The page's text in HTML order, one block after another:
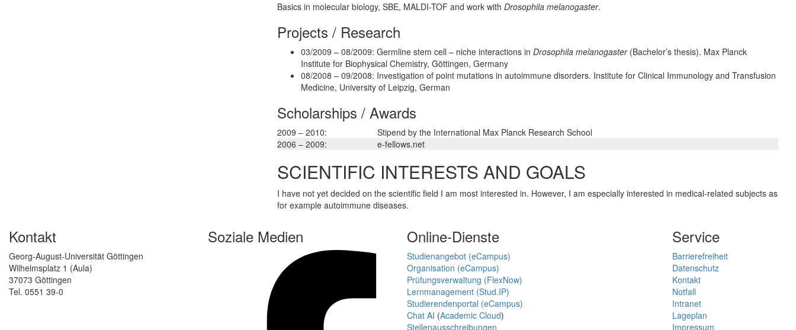
Basics in molecular biology, SBE, MALDI-TOF and work with Drosophila melanogaster.
Projects / Research
03/2009 – 08/2009: Germline stem cell – niche interactions in Drosophila melanogaster(Bachelor’s thesis). Max Planck
Institute for Biophysical Chemistry, Göttingen, Germany
08/2008 – 09/2008: Investigation of point mutations in autoimmune disorders. Institute for Clinical Immunology and Transfusion
Medicine, University of Leipzig, German
Scholarships / Awards
2009 – 2010:
Stipend by the International Max Planck Research School
2006 – 2009:
e-fellows.net
SCIENTIFIC INTERESTS AND GOALS
I have not yet decided on the scientific field I am most interested in. However, I am especially interested in medical-related subjects as
for example autoimmune diseases.
Kontakt
Georg-August-Universität Göttingen
Wilhelmsplatz 1 (Aula)
37073 Göttingen
Tel. 0551 39-0
Soziale Medien Online-Dienste
Studienangebot (eCampus)
Organisation (eCampus)
Prüfungsverwaltung (FlexNow)
Lernmanagement (Stud.IP)
Studierendenportal (eCampus)
Chat AI (Academic Cloud)
Stellenausschreibungen
Service
Barrierefreiheit
Datenschutz
Kontakt
Notfall
Intranet
Lageplan
Impressum